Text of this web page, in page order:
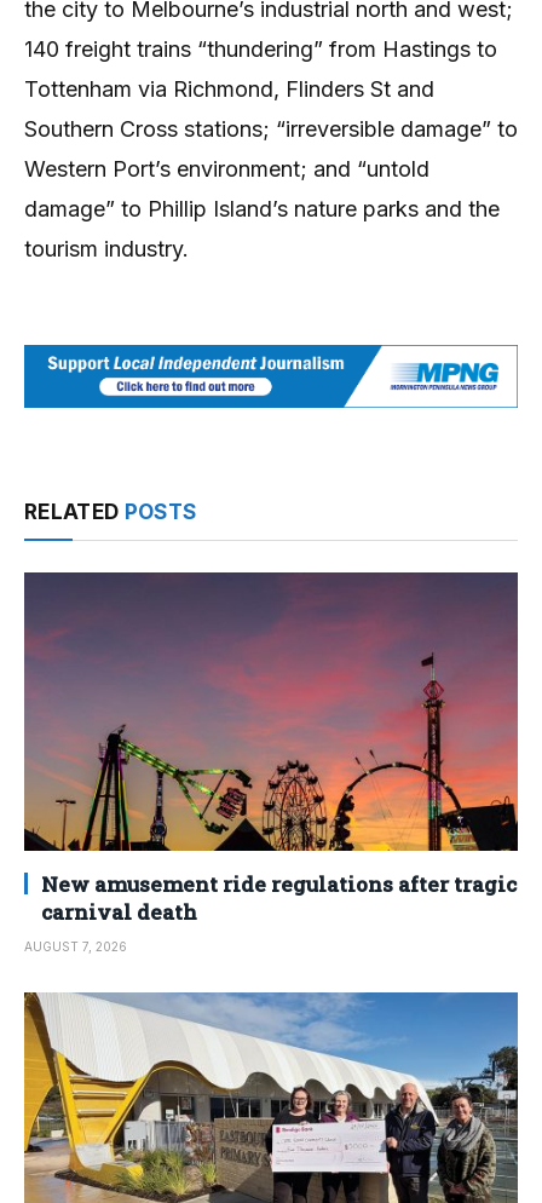
the city to Melbourne’s industrial north and west;
140 freight trains “thundering” from Hastings to
Tottenham via Richmond, Flinders St and
Southern Cross stations; “irreversible damage” to
Western Port’s environment; and “untold
damage” to Phillip Island’s nature parks and the
tourism industry.
RELATED POSTS
New amusement ride regulations after tragic
carnival death
AUGUST 7, 2026